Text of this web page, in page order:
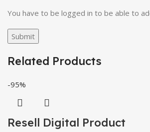
You have to be logged in to be able to
Related Products
-95%
Resell Digital Product